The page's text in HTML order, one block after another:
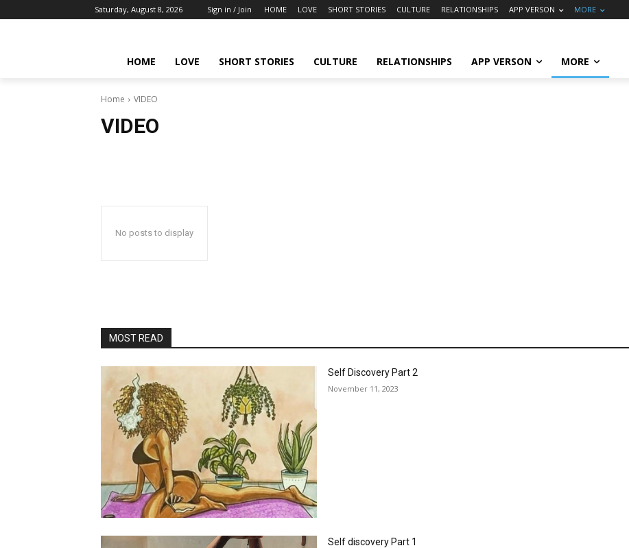
Saturday, August 8, 2026 Sign in / Join HOME LOVE SHORT STORIES CULTURE RELATIONSHIPS APP VERSON MORE
HOME LOVE SHORT STORIES CULTURE RELATIONSHIPS APP VERSON MORE
Home VIDEO
VIDEO
No posts to display
MOST READ
Self Discovery Part 2
November 11, 2023
Self discovery Part 1